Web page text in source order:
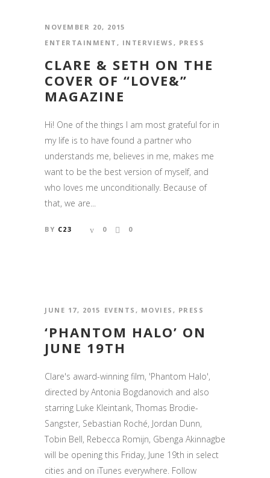
NOVEMBER 20, 2015
ENTERTAINMENT , INTERVIEWS , PRESS
CLARE & SETH ON THE
COVER OF “LOVE&”
MAGAZINE
Hi! One of the things I am most grateful for in
my life is to have found a partner who
understands me, believes in me, makes me
want to be the best version of myself, and
who loves me unconditionally. Because of
that, we are...
BY C23 0 0
JUNE 17, 2015 EVENTS , MOVIES , PRESS
‘PHANTOM HALO’ ON
JUNE 19TH
Clare's award-winning film, 'Phantom Halo',
directed by Antonia Bogdanovich and also
starring Luke Kleintank, Thomas Brodie-
Sangster, Sebastian Roché, Jordan Dunn,
Tobin Bell, Rebecca Romijn, Gbenga Akinnagbe
will be opening this Friday, June 19th in select
cities and on iTunes everywhere. Follow